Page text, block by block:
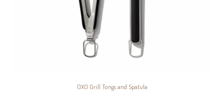
OXO Grill Tongs and Spatula